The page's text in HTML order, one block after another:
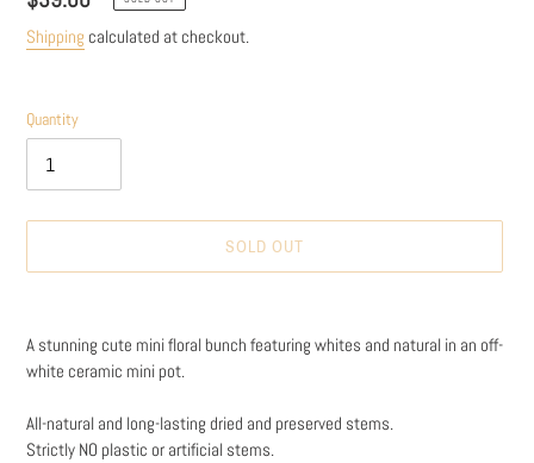
price
Shipping calculated at checkout.
Quantity
SOLD OUT
product
cart
A stunning cute mini floral bunch featuring whites and natural in an off-
white ceramic mini pot.
All-natural and long-lasting dried and preserved stems.
Strictly NO plastic or artificial stems.